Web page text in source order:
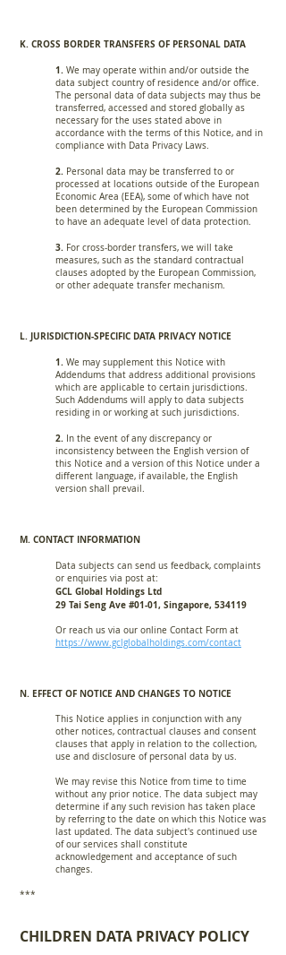
K. CROSS BORDER TRANSFERS OF PERSONAL DATA
1. We may operate within and/or outside the
data subject country of residence and/or office.
The personal data of data subjects may thus be
transferred, accessed and stored globally as
necessary for the uses stated above in
accordance with the terms of this Notice, and in
compliance with Data Privacy Laws.
2. Personal data may be transferred to or
processed at locations outside of the European
Economic Area (EEA), some of which have not
been determined by the European Commission
to have an adequate level of data protection.
3. For cross-border transfers, we will take
measures, such as the standard contractual
clauses adopted by the European Commission,
or other adequate transfer mechanism.
L. JURISDICTION-SPECIFIC DATA PRIVACY NOTICE
1. We may supplement this Notice with
Addendums that address additional provisions
which are applicable to certain jurisdictions.
Such Addendums will apply to data subjects
residing in or working at such jurisdictions.
2. In the event of any discrepancy or
inconsistency between the English version of
this Notice and a version of this Notice under a
different language, if available, the English
version shall prevail.
M. CONTACT INFORMATION
Data subjects can send us feedback, complaints
or enquiries via post at:
GCL Global Holdings Ltd
29 Tai Seng Ave #01-01, Singapore, 534119
Or reach us via our online Contact Form at
https://www.gclglobalholdings.com/contact
N. EFFECT OF NOTICE AND CHANGES TO NOTICE
This Notice applies in conjunction with any
other notices, contractual clauses and consent
clauses that apply in relation to the collection,
use and disclosure of personal data by us.
We may revise this Notice from time to time
without any prior notice. The data subject may
determine if any such revision has taken place
by referring to the date on which this Notice was
last updated. The data subject's continued use
of our services shall constitute
acknowledgement and acceptance of such
changes.
***
CHILDREN DATA PRIVACY POLICY